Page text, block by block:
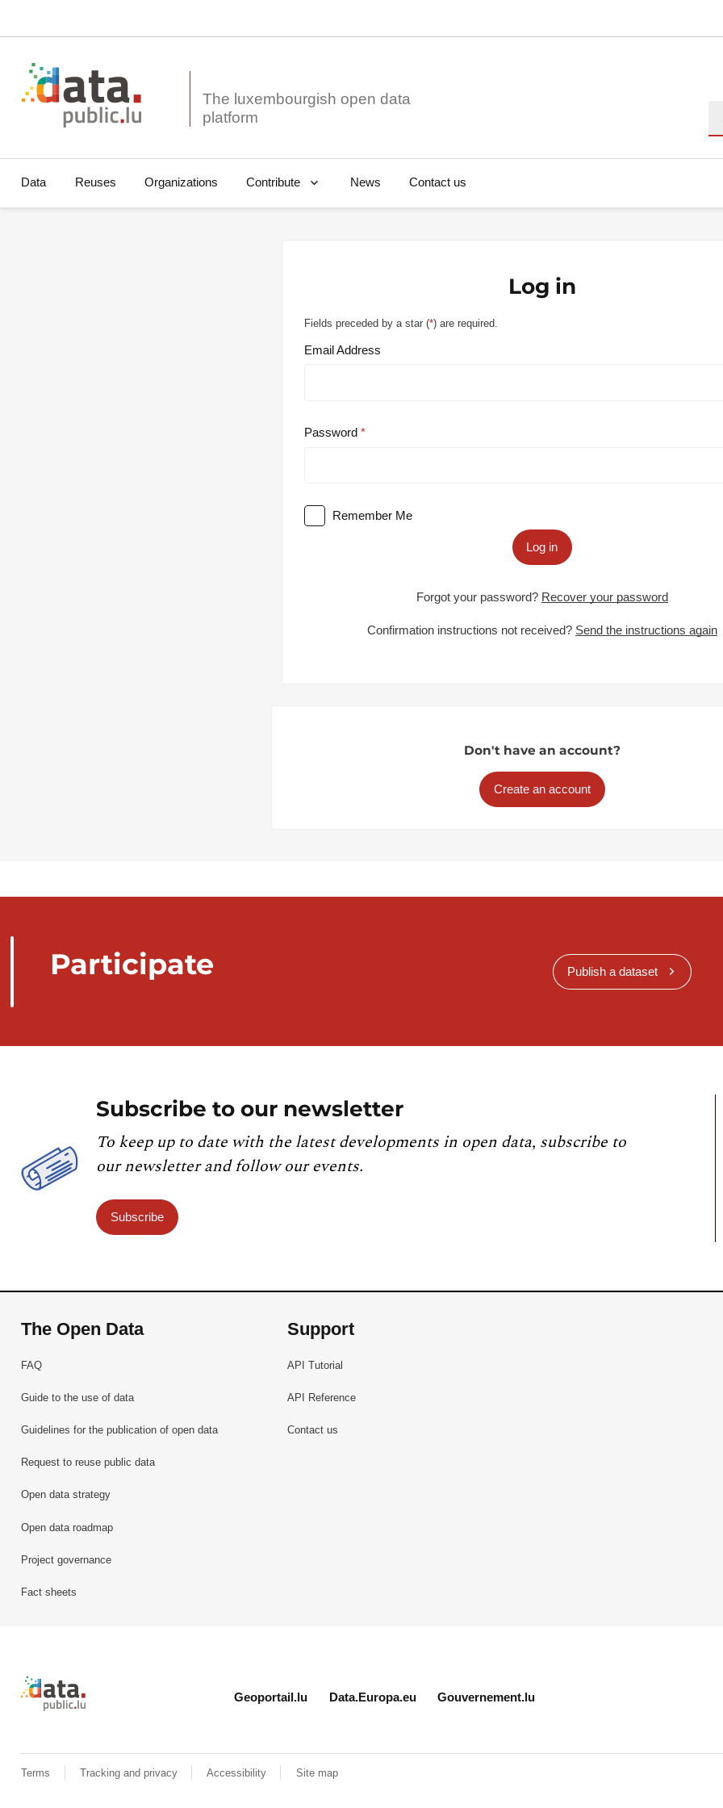
The luxembourgish open data
Data Reuses Organizations Contribute News Contact us
Log in
Fields preceded by a star (*) are required.
Email Address
Password
Remember Me
Log in
Forgot your password? Recover your password
Confirmation instructions not received? Send the instructions again
Don't have an account?
Create an account
Participate Publish a dataset
Subscribe to our newsletter
To keep up to date with the latest developments in open data, subscribe to
our newsletter and follow our events.
Subscribe
The Open Data
FAQ
Guide to the use of data
Guidelines for the publication of open data
Request to reuse public data
Open data strategy
Open data roadmap
Project governance
Fact sheets
Support
API Tutorial
API Reference
Contact us
Retour à l'accueil de data.public.lu
Geoportail.lu Data.Europa.eu Gouvernement.lu
Terms Tracking and privacy Accessibility Site map